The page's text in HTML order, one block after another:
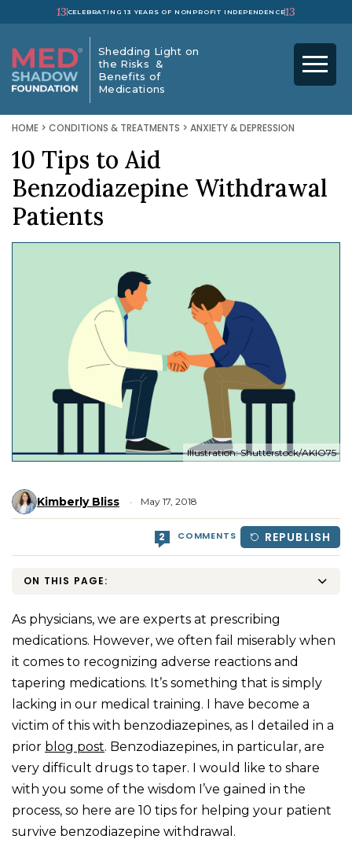
13 CELEBRATING 13 YEARS OF NONPROFIT INDEPENDENCE13
Shedding Light on
the Risks &
Benefits of
Medications
HOME > CONDITIONS & TREATMENTS > ANXIETY & DEPRESSION
10 Tips to Aid
Benzodiazepine Withdrawal
Patients
Illustration: Shutterstock/AKIO75
Kimberly Bliss May 17, 2018
2 COMMENTS REPUBLISH
ON THIS PAGE:
As physicians, we are experts at prescribing
medications. However, we often fail miserably when
it comes to recognizing adverse reactions and
tapering medications. It’s something that is simply
lacking in our medical training. I have become a
victim of this with benzodiazepines, as I detailed in a
prior blog post. Benzodiazepines, in particular, are
very difficult drugs to taper. I would like to share
with you some of the wisdom I’ve gained in the
process, so here are 10 tips for helping your patient
survive benzodiazepine withdrawal.